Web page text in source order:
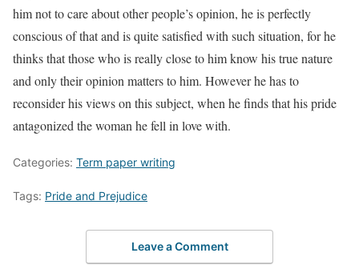
him not to care about other people’s opinion, he is perfectly
conscious of that and is quite satisfied with such situation, for he
thinks that those who is really close to him know his true nature
and only their opinion matters to him. However he has to
reconsider his views on this subject, when he finds that his pride
antagonized the woman he fell in love with.
Categories: Term paper writing
Tags: Pride and Prejudice
Leave a Comment